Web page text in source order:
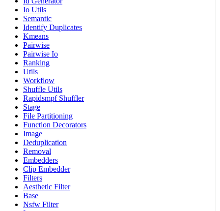
Io Utils
Semantic
Identify Duplicates
Kmeans
Pairwise
Pairwise Io
Ranking
Utils
Workflow
Shuffle Utils
Rapidsmpf Shuffler
Stage
File Partitioning
Function Decorators
Image
Deduplication
Removal
Embedders
Clip Embedder
Filters
Aesthetic Filter
Base
Nsfw Filter